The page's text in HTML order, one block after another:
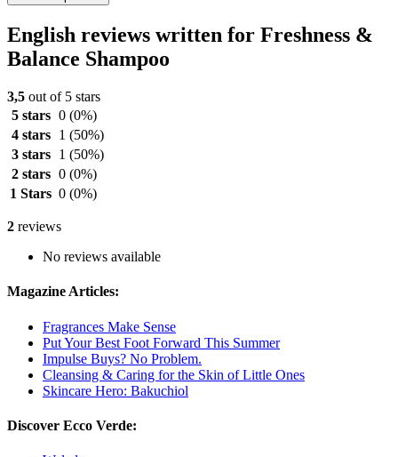
English reviews written for Freshness &
Balance Shampoo
3,5 out of 5 stars
5 stars 0 (0%)
4 stars
1 (50%)
3 stars
1 (50%)
2 stars 0 (0%)
1 Stars 0 (0%)
2 reviews
No reviews available
Magazine Articles:
Fragrances Make Sense
Put Your Best Foot Forward This Summer
Impulse Buys? No Problem.
Cleansing & Caring for the Skin of Little Ones
Skincare Hero: Bakuchiol
Discover Ecco Verde: